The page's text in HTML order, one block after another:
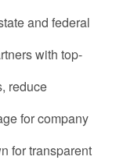
and federal
with top-
reduce
for company
for transparent